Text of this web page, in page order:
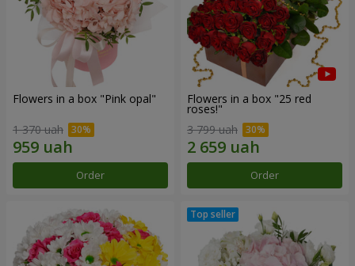
Flowers in a box "Pink opal"
1 370 uah
Order
Flowers in a box "25 red
roses!"
3 799 uah
Order